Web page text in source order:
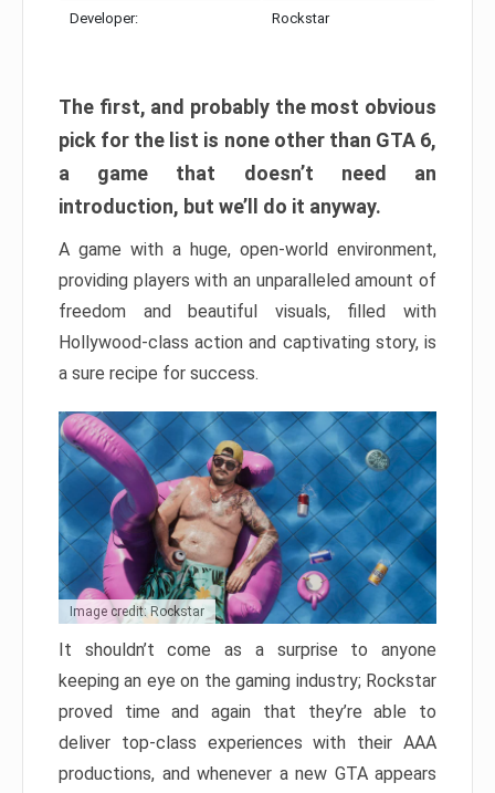
Developer: Rockstar
The first, and probably the most obvious
pick for the list is none other than GTA 6,
a game that doesn’t need an
introduction, but we’ll do it anyway.
A game with a huge, open-world environment,
providing players with an unparalleled amount of
freedom and beautiful visuals, filled with
Hollywood-class action and captivating story, is
a sure recipe for success.
Image credit: Rockstar
It shouldn’t come as a surprise to anyone
keeping an eye on the gaming industry; Rockstar
proved time and again that they’re able to
deliver top-class experiences with their AAA
productions, and whenever a new GTA appears